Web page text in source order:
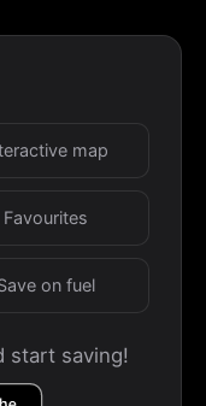
map
Favourites
on fuel
start saving!